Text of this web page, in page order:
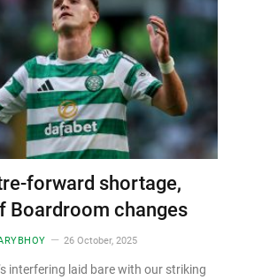
forward shortage,
Boardroom changes
26 October, 2025
interfering laid bare with our striking